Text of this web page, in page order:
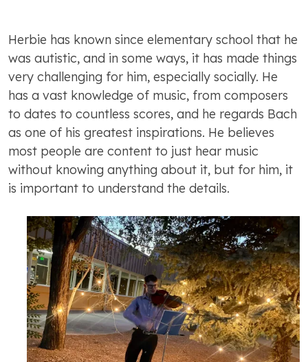
Herbie has known since elementary school that he
was autistic, and in some ways, it has made things
very challenging for him, especially socially. He
has a vast knowledge of music, from composers
to dates to countless scores, and he regards Bach
as one of his greatest inspirations. He believes
most people are content to just hear music
without knowing anything about it, but for him, it
is important to understand the details.